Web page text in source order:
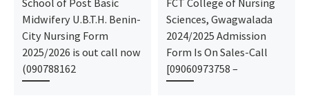
School of Post Basic
Midwifery U.B.T.H. Benin-
City Nursing Form
2025/2026 is out call now
(090788162
FCT College of Nursing
Sciences, Gwagwalada
2024/2025 Admission
Form Is On Sales-Call
[09060973758 –